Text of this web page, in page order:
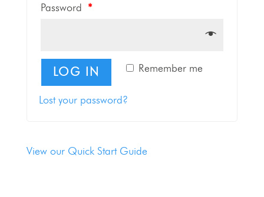
Password *
Remember me
LOG IN
Lost your password?
View our Quick Start Guide